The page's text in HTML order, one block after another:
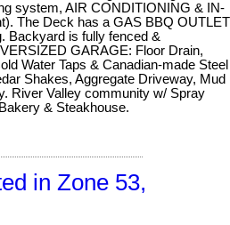
system, AIR CONDITIONING & IN-
The Deck has a GAS BBQ OUTLET
Backyard is fully fenced &
GARAGE: Floor Drain,
Water Taps & Canadian-made Steel
Shakes, Aggregate Driveway, Mud
River Valley community w/ Spray
& Steakhouse.
in Zone 53,